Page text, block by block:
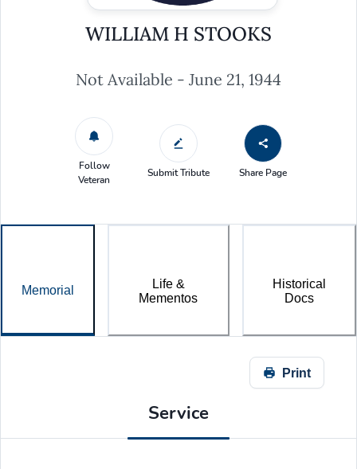
WILLIAM H STOOKS
Not Available - June 21, 1944
Follow
Veteran
Submit Tribute Share Page
Memorial
Life &
Mementos
Historical
Docs
Print
Service